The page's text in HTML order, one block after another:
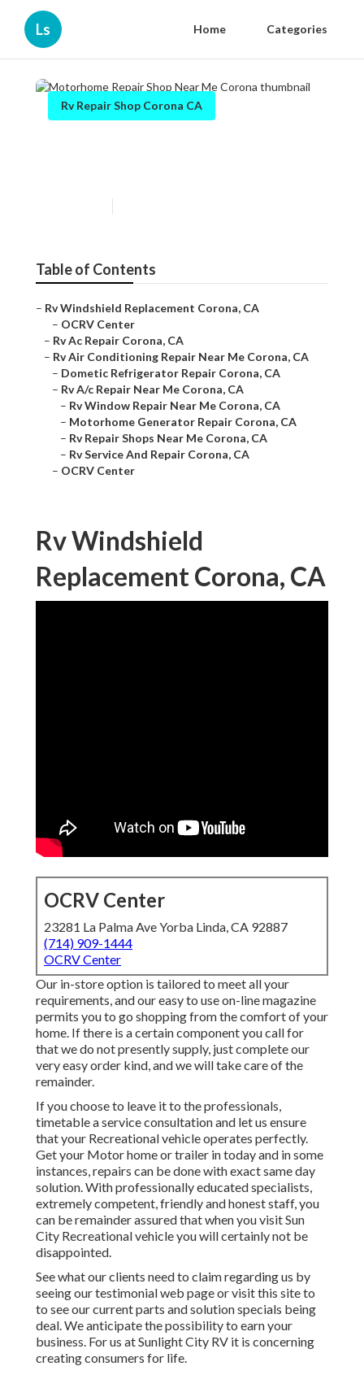
Ls Home Categories
Rv Repair Shop Corona CA
Table of Contents
– Rv Windshield Replacement Corona, CA
– OCRV Center
– Rv Ac Repair Corona, CA
– Rv Air Conditioning Repair Near Me Corona, CA
– Dometic Refrigerator Repair Corona, CA
– Rv A/c Repair Near Me Corona, CA
– Rv Window Repair Near Me Corona, CA
– Motorhome Generator Repair Corona, CA
– Rv Repair Shops Near Me Corona, CA
– Rv Service And Repair Corona, CA
– OCRV Center
Rv Windshield
Replacement Corona, CA
OCRV Center
23281 La Palma Ave Yorba Linda, CA 92887
(714) 909-1444
OCRV Center
Our in-store option is tailored to meet all your
requirements, and our easy to use on-line magazine
permits you to go shopping from the comfort of your
home. If there is a certain component you call for
that we do not presently supply, just complete our
very easy order kind, and we will take care of the
remainder.
If you choose to leave it to the professionals,
timetable a service consultation and let us ensure
that your Recreational vehicle operates perfectly.
Get your Motor home or trailer in today and in some
instances, repairs can be done with exact same day
solution. With professionally educated specialists,
extremely competent, friendly and honest staff, you
can be remainder assured that when you visit Sun
City Recreational vehicle you will certainly not be
disappointed.
See what our clients need to claim regarding us by
seeing our testimonial web page or visit this site to
to see our current parts and solution specials being
deal. We anticipate the possibility to earn your
business. For us at Sunlight City RV it is concerning
creating consumers for life.